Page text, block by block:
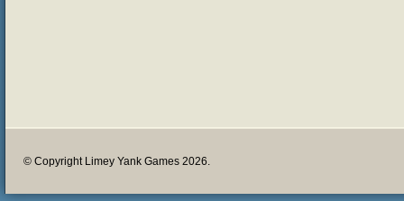
© Copyright Limey Yank Games 2026.